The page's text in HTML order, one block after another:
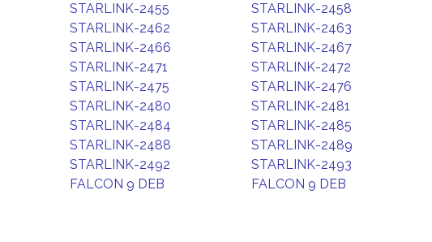
STARLINK-2455
STARLINK-2458
STARLINK-2462
STARLINK-2463
STARLINK-2466
STARLINK-2467
STARLINK-2471
STARLINK-2472
STARLINK-2475
STARLINK-2476
STARLINK-2480
STARLINK-2481
STARLINK-2484
STARLINK-2485
STARLINK-2488
STARLINK-2489
STARLINK-2492
STARLINK-2493
FALCON 9 DEB
FALCON 9 DEB